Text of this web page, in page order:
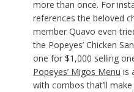
more than once. For
references the beloved
member Quavo even
the Popeyes’ Chicken
one for $1,000 selling
Popeyes’ Migos Menu is
with combos that’ll